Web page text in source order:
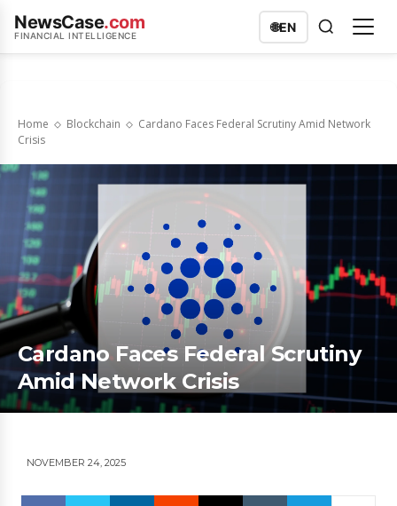
NewsCase.com
FINANCIAL INTELLIGENCE
🌐EN
Home Blockchain
Cardano Faces Federal Scrutiny Amid Network
Crisis
Cardano Faces Federal Scrutiny
Amid Network Crisis
NOVEMBER 24, 2025